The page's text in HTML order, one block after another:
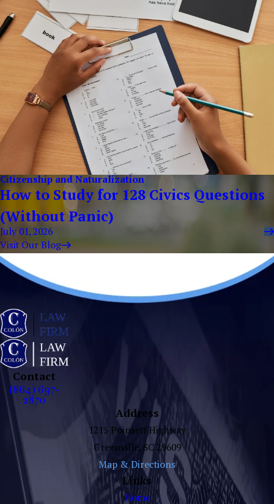
Citizenship and Naturalization
How to Study for 128 Civics Questions
(Without Panic)
July 01, 2026
Visit Our Blog
Contact
(864) 697-
2870
Address
1215 Poinsett Highway
Greenville, SC 29609
Map & Directions
Links
Home